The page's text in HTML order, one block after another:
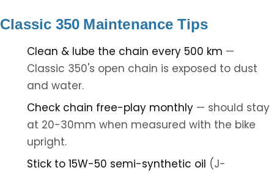
Classic 350 Maintenance Tips
Clean & lube the chain every 500 km —
Classic 350's open chain is exposed to dust
and water.
Check chain free-play monthly — should stay
at 20-30mm when measured with the bike
upright.
Stick to 15W-50 semi-synthetic oil (J-